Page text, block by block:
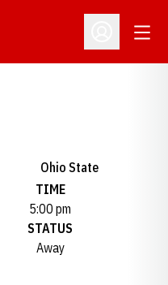
Open
Ohio State
TIME
5:00 pm
STATUS
Away